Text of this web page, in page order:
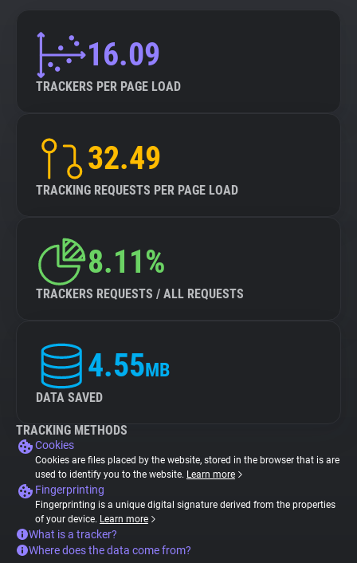
16.09
TRACKERS PER PAGE LOAD
32.49
TRACKING REQUESTS PER PAGE LOAD
8.11%
TRACKERS REQUESTS / ALL REQUESTS
4.55MB
DATA SAVED
TRACKING METHODS
Cookies
Cookies are files placed by the website, stored in the browser that is are
used to identify you to the website. Learn more
Fingerprinting
Fingerprinting is a unique digital signature derived from the properties
of your device. Learn more
What is a tracker?
Where does the data come from?